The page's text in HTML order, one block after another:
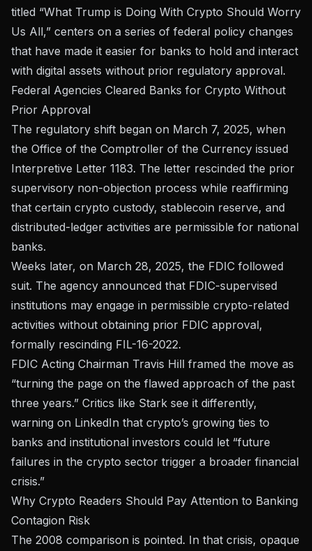
titled “What Trump is Doing With Crypto Should Worry
Us All,” centers on a series of federal policy changes
that have made it easier for banks to hold and interact
with digital assets without prior regulatory approval.
Federal Agencies Cleared Banks for Crypto Without
Prior Approval
The regulatory shift began on March 7, 2025, when
the Office of the Comptroller of the Currency issued
Interpretive Letter 1183. The letter rescinded the prior
supervisory non-objection process while reaffirming
that certain crypto custody, stablecoin reserve, and
distributed-ledger activities are permissible for national
banks.
Weeks later, on March 28, 2025, the FDIC followed
suit. The agency announced that FDIC-supervised
institutions may engage in permissible crypto-related
activities without obtaining prior FDIC approval,
formally rescinding FIL-16-2022.
FDIC Acting Chairman Travis Hill framed the move as
“turning the page on the flawed approach of the past
three years.” Critics like Stark see it differently,
warning on LinkedIn that crypto’s growing ties to
banks and institutional investors could let “future
failures in the crypto sector trigger a broader financial
crisis.”
Why Crypto Readers Should Pay Attention to Banking
Contagion Risk
The 2008 comparison is pointed. In that crisis, opaque